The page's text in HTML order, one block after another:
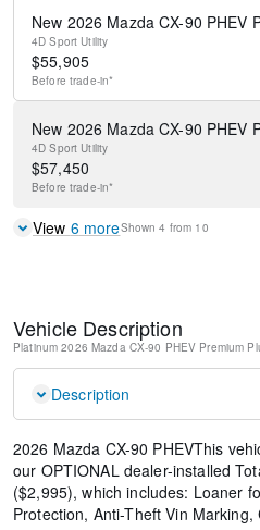
New 2026 Mazda CX-90 PHEV
4D Sport Utility
$55,905
Before trade-in*
New 2026 Mazda CX-90 PHEV
4D Sport Utility
$57,450
Before trade-in*
View 6moreShown4 from 10
Vehicle Description
Platinum 2026 Mazda CX-90 PHEV Premium
Description
2026 Mazda CX-90 PHEVThis
our OPTIONAL dealer-installed
($2,995), which includes: Loaner
Protection, Anti-Theft Vin